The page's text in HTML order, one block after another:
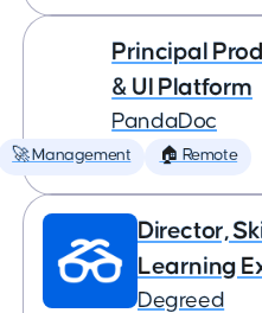
Principal
& UI Platform
PandaDoc
🚀 Management 🏠 Remote
Director,
Learning
Degreed